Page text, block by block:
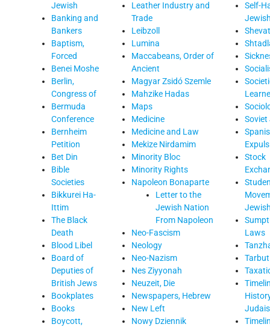
Jewish
Banking and
Bankers
Baptism,
Forced
Benei Moshe
Berlin,
Congress of
Bermuda
Conference
Bernheim
Petition
Bet Din
Bible
Societies
Bikkurei Ha-
Ittim
The Black
Death
Blood Libel
Board of
Deputies of
British Jews
Bookplates
Books
Boycott,
Leather Industry and
Trade
Leibzoll
Lumina
Maccabeans, Order of
Ancient
Magyar Zsidó Szemle
Mahzike Hadas
Maps
Medicine
Medicine and Law
Mekize Nirdamim
Minority Bloc
Minority Rights
Napoleon Bonaparte
Letter to the
Jewish Nation
From Napoleon
Neo-Fascism
Neology
Neo-Nazism
Nes Ziyyonah
Neuzeit, Die
Newspapers, Hebrew
New Left
Nowy Dziennik
Self-
Shevat
Soviet
Stock
Laws
Tarbut